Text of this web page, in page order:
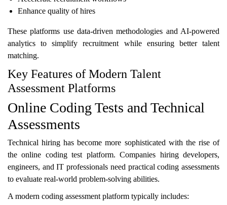
Enhance quality of hires
These platforms use data-driven methodologies and AI-powered
analytics to simplify recruitment while ensuring better talent
matching.
Key Features of Modern Talent
Assessment Platforms
Online Coding Tests and Technical
Assessments
Technical hiring has become more sophisticated with the rise of
the online coding test platform. Companies hiring developers,
engineers, and IT professionals need practical coding assessments
to evaluate real-world problem-solving abilities.
A modern coding assessment platform typically includes: